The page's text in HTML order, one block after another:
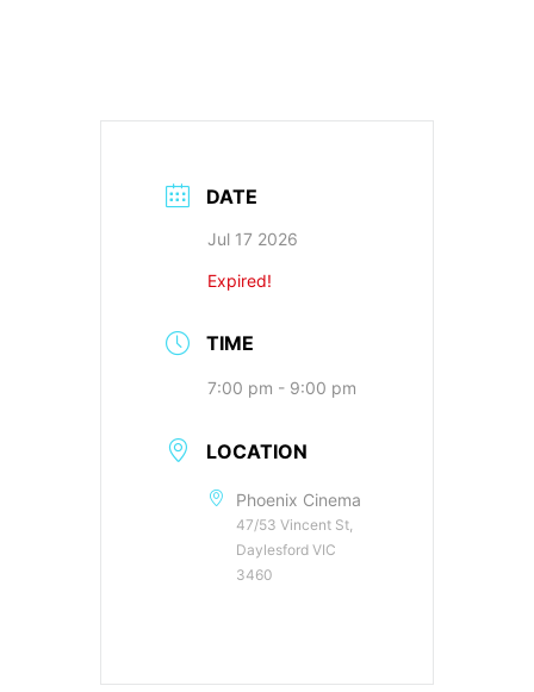
DATE
Jul 17 2026
Expired!
TIME
7:00 pm - 9:00 pm
LOCATION
Phoenix Cinema
47/53 Vincent St,
Daylesford VIC
3460